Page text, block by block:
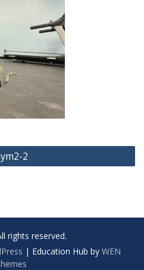
2
rights reserved.
| Education Hub by WEN